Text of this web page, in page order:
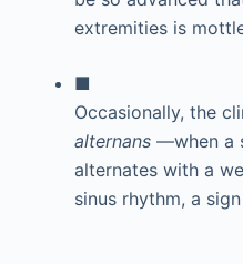
extremities is
■
Occasionally, the
alternans —when a
alternates with a
sinus rhythm, a